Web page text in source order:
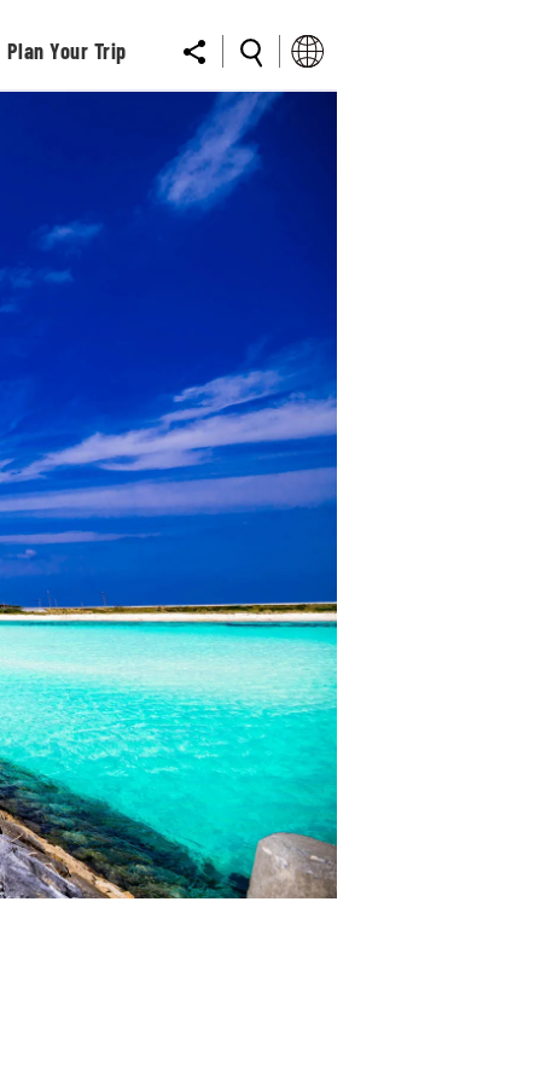
Plan Your Trip